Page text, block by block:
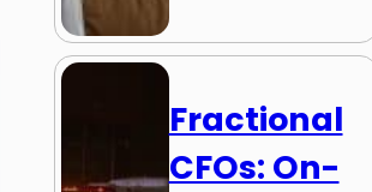
Fractional
CFOs: On-